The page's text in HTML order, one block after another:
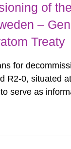
of
–
Treaty
for
R2-0, situated
serve as
the